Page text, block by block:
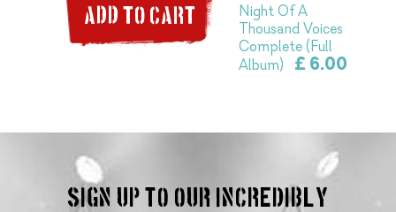
Night Of A
Thousand Voices
Complete (Full
Album)
£ 6.00
ADD TO CART
Sign up to our incredibly